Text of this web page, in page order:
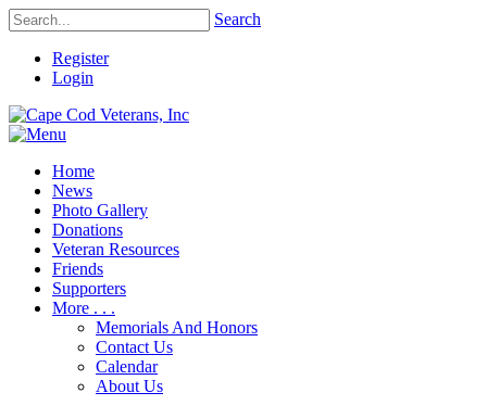
Search
Register
Login
Home
News
Photo Gallery
Donations
Veteran Resources
Friends
Supporters
More . . .
Memorials And Honors
Contact Us
Calendar
About Us